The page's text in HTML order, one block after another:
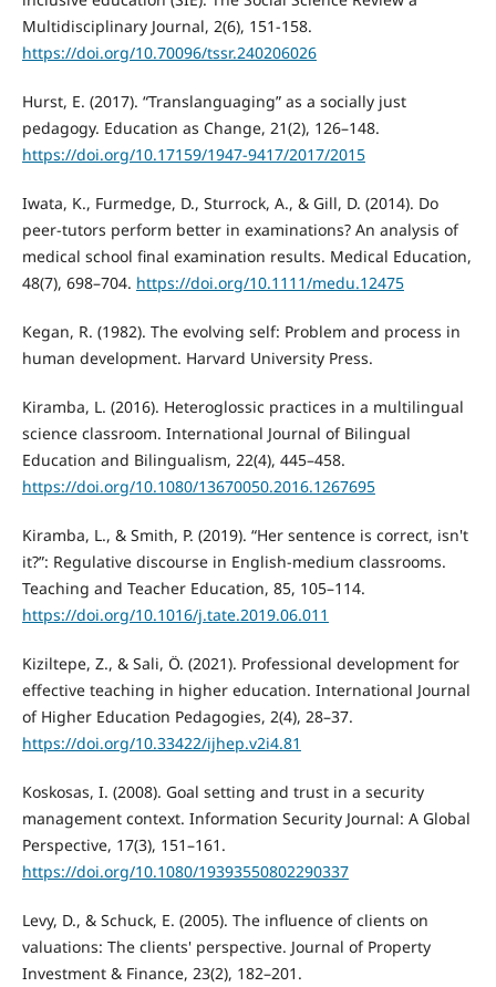
Multidisciplinary Journal, 2(6), 151-158.
https://doi.org/10.70096/tssr.240206026
Hurst, E. (2017). “Translanguaging” as a socially just
pedagogy. Education as Change, 21(2), 126–148.
https://doi.org/10.17159/1947-9417/2017/2015
Iwata, K., Furmedge, D., Sturrock, A., & Gill, D. (2014). Do
peer-tutors perform better in examinations? An analysis of
medical school final examination results. Medical Education,
48(7), 698–704. https://doi.org/10.1111/medu.12475
Kegan, R. (1982). The evolving self: Problem and process in
human development. Harvard University Press.
Kiramba, L. (2016). Heteroglossic practices in a multilingual
science classroom. International Journal of Bilingual
Education and Bilingualism, 22(4), 445–458.
https://doi.org/10.1080/13670050.2016.1267695
Kiramba, L., & Smith, P. (2019). “Her sentence is correct, isn't
it?”: Regulative discourse in English-medium classrooms.
Teaching and Teacher Education, 85, 105–114.
https://doi.org/10.1016/j.tate.2019.06.011
Kiziltepe, Z., & Sali, Ö. (2021). Professional development for
effective teaching in higher education. International Journal
of Higher Education Pedagogies, 2(4), 28–37.
https://doi.org/10.33422/ijhep.v2i4.81
Koskosas, I. (2008). Goal setting and trust in a security
management context. Information Security Journal: A Global
Perspective, 17(3), 151–161.
https://doi.org/10.1080/19393550802290337
Levy, D., & Schuck, E. (2005). The influence of clients on
valuations: The clients' perspective. Journal of Property
Investment & Finance, 23(2), 182–201.